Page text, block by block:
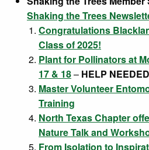
Shaking the Trees
Congratulations
Class of 2025!
Plant for Pollinators at
17 & 18– HELP
Master Volunteer
Training
North Texas Chapter
Nature Talk and
From Isolation to